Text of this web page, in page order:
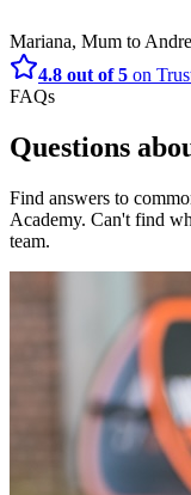
Mariana, Mum to
4.8 out of 5 on
FAQs
Questions
Find answers to
Academy. Can't find
team.